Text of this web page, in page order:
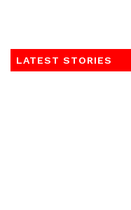
LATEST STORIES